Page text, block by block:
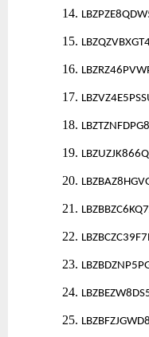
14.
15.
16.
17.
18.
19.
20.
21.
22.
23.
24.
25.